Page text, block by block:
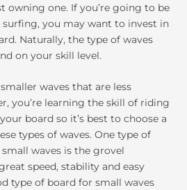
owning one. If you’re going to be
you may want to invest in
Naturally, the type of waves
on your skill level.
waves that are less
you’re learning the skill of riding
board so it’s best to choose a
types of waves. One type of
waves is the grovel
speed, stability and easy
type of board for small waves